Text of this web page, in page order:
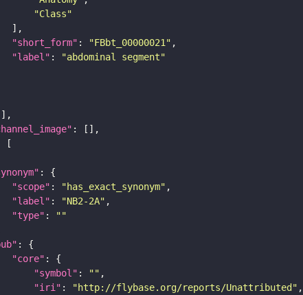
"Class"
"short_form" : "FBbt_00000021"
"label" :
"abdominal segment"
"scope" : "has_exact_synonym"
"label" : "NB2-2A"
"type" :
""
"core"
"symbol" : ""
"iri" : "http://flybase.org/reports/Unattributed"